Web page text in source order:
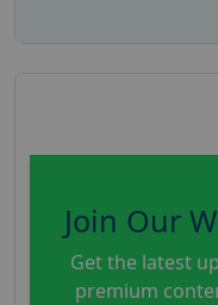
Join Our
Get the latest
premium